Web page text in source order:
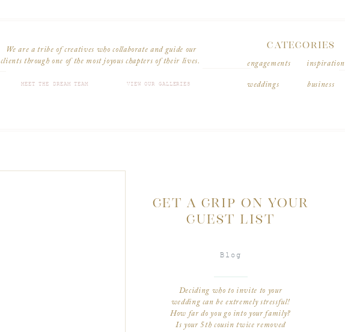
CATEGORIES
engagements
weddings
inspiration
We are a tribe of creatives who collaborate and guide our
clients through one of the most joyous chapters of their lives.
MEET THE DREAM TEAM VIEW OUR GALLERIES business
Deciding who to invite to your
wedding can be extremely stressful!
How far do you go into your family?
Is your 5th cousin twice removed
Blog
GET A GRIP ON YOUR
GUEST LIST